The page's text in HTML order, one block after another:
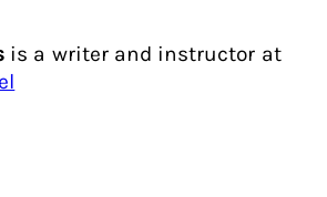
is a writer and instructor at